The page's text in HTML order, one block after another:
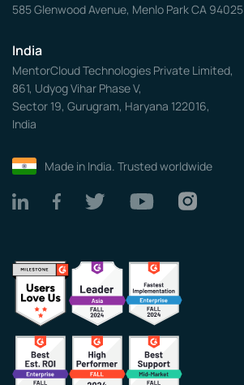
585 Glenwood Avenue, Menlo Park CA 94025
India
MentorCloud Technologies Private Limited,
861, Udyog Vihar Phase V,
Sector 19, Gurugram, Haryana 122016,
India
Made in India. Trusted worldwide